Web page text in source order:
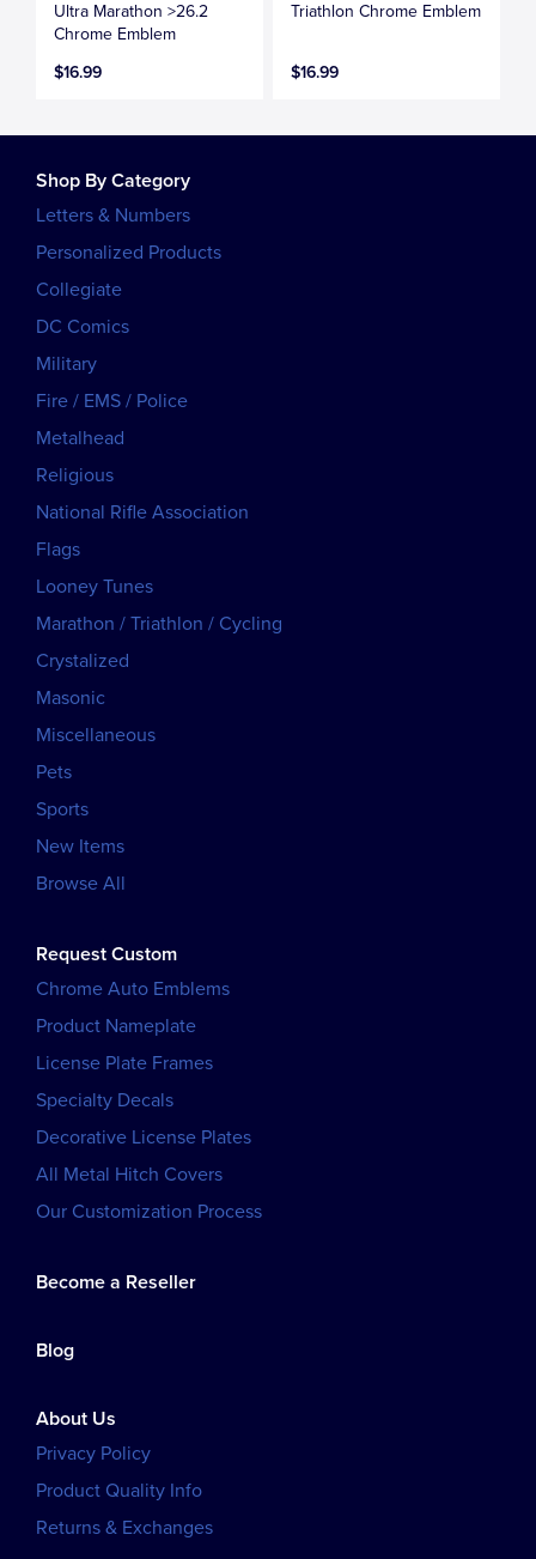
Ultra Marathon >26.2
Chrome Emblem
$16.99
Triathlon Chrome Emblem
$16.99
Shop By Category
Letters & Numbers
Personalized Products
Collegiate
DC Comics
Military
Fire / EMS / Police
Metalhead
Religious
National Rifle Association
Flags
Looney Tunes
Marathon / Triathlon / Cycling
Crystalized
Masonic
Miscellaneous
Pets
Sports
New Items
Browse All
Request Custom
Chrome Auto Emblems
Product Nameplate
License Plate Frames
Specialty Decals
Decorative License Plates
All Metal Hitch Covers
Our Customization Process
Become a Reseller
Blog
About Us
Privacy Policy
Product Quality Info
Returns & Exchanges